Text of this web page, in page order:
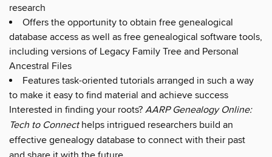
research
Offers the opportunity to obtain free genealogical
database access as well as free genealogical software tools,
including versions of Legacy Family Tree and Personal
Ancestral Files
Features task-oriented tutorials arranged in such a way
to make it easy to find material and achieve success
Interested in finding your roots? AARP Genealogy Online:
Tech to Connecthelps intrigued researchers build an
effective genealogy database to connect with their past